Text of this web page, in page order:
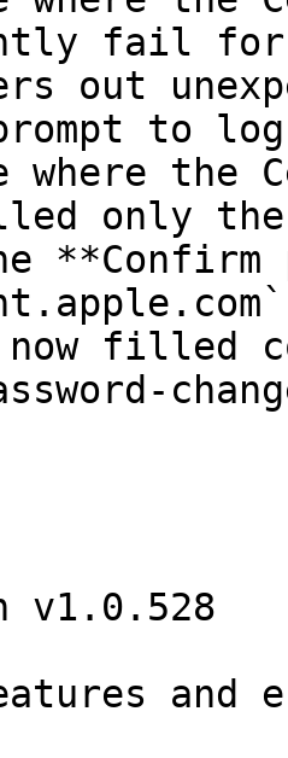
fail for
out
to
where the
only
**Confirm
filled
v1.0.528
and